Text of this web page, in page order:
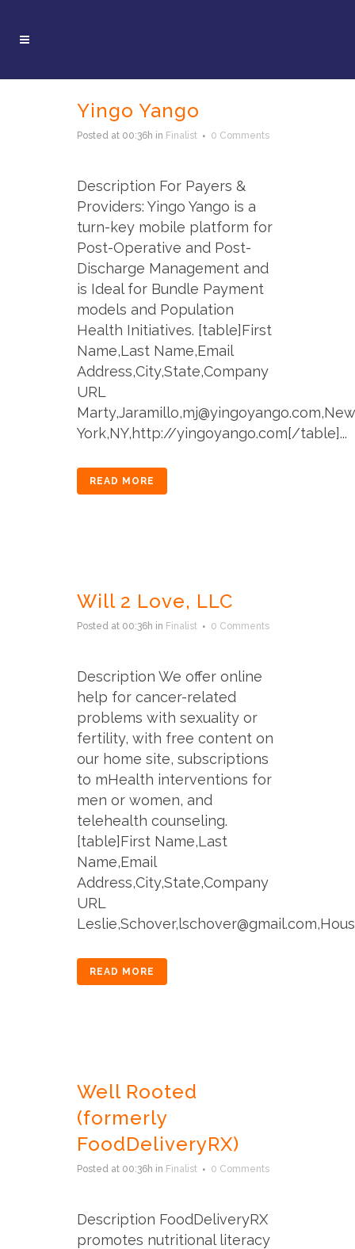
Yingo Yango
Posted at 00:36h in Finalist 0 Comments
Description For Payers &
Providers: Yingo Yango is a
turn-key mobile platform for
Post-Operative and Post-
Discharge Management and
is Ideal for Bundle Payment
models and Population
Health Initiatives. [table]First
Name,Last Name,Email
Address,City,State,Company
URL
Marty,Jaramillo,mj@yingoyango.com,New
York,NY,http://yingoyango.com[/table]...
READ MORE
Will 2 Love, LLC
Posted at 00:36h in Finalist 0 Comments
Description We offer online
help for cancer-related
problems with sexuality or
fertility, with free content on
our home site, subscriptions
to mHealth interventions for
men or women, and
telehealth counseling.
[table]First Name,Last
Name,Email
Address,City,State,Company
URL
READ MORE
Well Rooted
(formerly
FoodDeliveryRX)
Posted at 00:36h in Finalist 0 Comments
Description FoodDeliveryRX
promotes nutritional literacy